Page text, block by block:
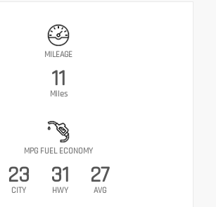
MILEAGE
11
Miles
MPG FUEL ECONOMY
23
CITY
31
HWY
27
AVG